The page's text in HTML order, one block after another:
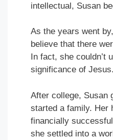
intellectual, Susan
As the years went
believe that there
In fact, she couldn’t
significance of Jesus.
After college, Susan
started a family. Her
financially
she settled into a